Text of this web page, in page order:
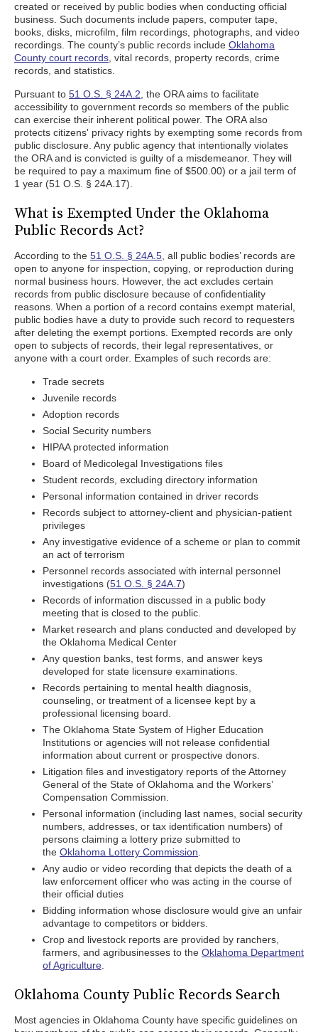
created or received by public bodies when conducting official
business. Such documents include papers, computer tape,
books, disks, microfilm, film recordings, photographs, and video
recordings. The county’s public records include Oklahoma
County court records , vital records, property records, crime
records, and statistics.
Pursuant to 51 O.S. § 24A.2 , the ORA aims to facilitate
accessibility to government records so members of the public
can exercise their inherent political power. The ORA also
protects citizens' privacy rights by exempting some records from
public disclosure. Any public agency that intentionally violates
the ORA and is convicted is guilty of a misdemeanor. They will
be required to pay a maximum fine of $500.00) or a jail term of
1 year (51 O.S. § 24A.17).
What is Exempted Under the Oklahoma
Public Records Act?
According to the 51 O.S. § 24A.5 , all public bodies’ records are
open to anyone for inspection, copying, or reproduction during
normal business hours. However, the act excludes certain
records from public disclosure because of confidentiality
reasons. When a portion of a record contains exempt material,
public bodies have a duty to provide such record to requesters
after deleting the exempt portions. Exempted records are only
open to subjects of records, their legal representatives, or
anyone with a court order. Examples of such records are:
Trade secrets
Juvenile records
Adoption records
Social Security numbers
HIPAA protected information
Board of Medicolegal Investigations files
Student records, excluding directory information
Personal information contained in driver records
Records subject to attorney-client and physician-patient
privileges
Any investigative evidence of a scheme or plan to commit
an act of terrorism
Personnel records associated with internal personnel
investigations (51 O.S. § 24A.7)
Records of information discussed in a public body
meeting that is closed to the public.
Market research and plans conducted and developed by
the Oklahoma Medical Center
Any question banks, test forms, and answer keys
developed for state licensure examinations.
Records pertaining to mental health diagnosis,
counseling, or treatment of a licensee kept by a
professional licensing board.
The Oklahoma State System of Higher Education
Institutions or agencies will not release confidential
information about current or prospective donors.
Litigation files and investigatory reports of the Attorney
General of the State of Oklahoma and the Workers’
Compensation Commission.
Personal information (including last names, social security
numbers, addresses, or tax identification numbers) of
persons claiming a lottery prize submitted to
the Oklahoma Lottery Commission
Any audio or video recording that depicts the death of a
law enforcement officer who was acting in the course of
their official duties
Bidding information whose disclosure would give an unfair
advantage to competitors or bidders.
Crop and livestock reports are provided by ranchers,
farmers, and agribusinesses to the Oklahoma Department
of Agriculture
Oklahoma County Public Records Search
Most agencies in Oklahoma County have specific guidelines on